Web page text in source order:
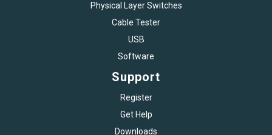
Physical Layer Switches
Cable Tester
USB
Software
Support
Register
Get Help
Downloads